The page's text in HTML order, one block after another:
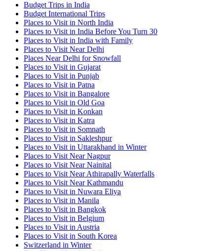
Budget Trips in India
Budget International Trips
Places to Visit in North India
Places to Visit in India Before You Turn 30
Places to Visit in India with Family
Places to Visit Near Delhi
Places Near Delhi for Snowfall
Places to Visit in Gujarat
Places to Visit in Punjab
Places to Visit in Patna
Places to Visit in Bangalore
Places to Visit in Old Goa
Places to Visit in Konkan
Places to Visit in Katra
Places to Visit in Somnath
Places to Visit in Sakleshpur
Places to Visit in Uttarakhand in Winter
Places to Visit Near Nagpur
Places to Visit Near Nainital
Places to Visit Near Athirapally Waterfalls
Places to Visit Near Kathmandu
Places to Visit in Nuwara Eliya
Places to Visit in Manila
Places to Visit in Bangkok
Places to Visit in Belgium
Places to Visit in Austria
Places to Visit in South Korea
Switzerland in Winter